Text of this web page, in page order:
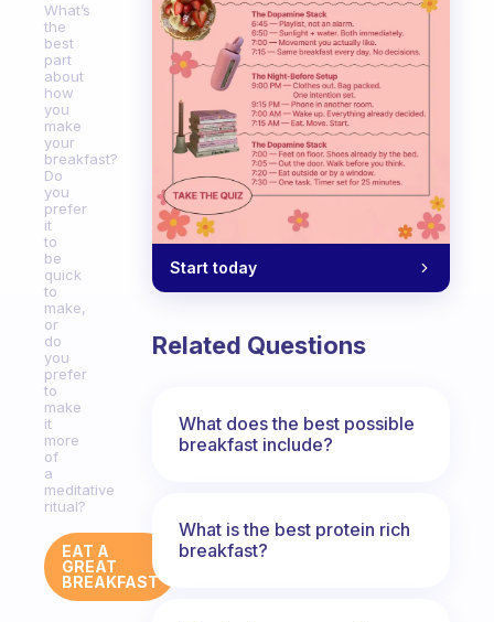
What’s
the
best
part
about
how
you
make
your
breakfast?
Do
you
prefer
it
to
be
quick
to
make,
or
do
you
prefer
to
make
it
more
of
a
meditative
ritual?
EAT A
GREAT
BREAKFAST
Start today
Related Questions
What does the best possible
breakfast include?
What is the best protein rich
breakfast?